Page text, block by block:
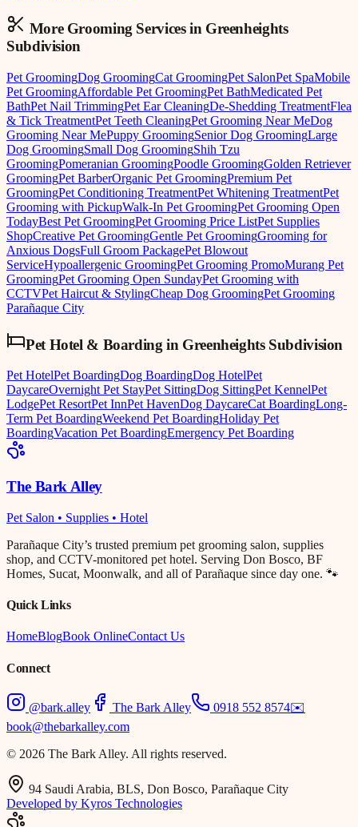
More Grooming Services in Greenheights
Subdivision
Pet GroomingDog GroomingCat GroomingPet SalonPet SpaMobile
Pet GroomingAffordable Pet GroomingPet BathMedicated Pet
BathPet Nail TrimmingPet Ear CleaningDe-Shedding TreatmentFlea
& Tick TreatmentPet Teeth CleaningPet Grooming Near MeDog
Grooming Near MePuppy GroomingSenior Dog GroomingLarge
Dog GroomingSmall Dog GroomingShih Tzu
GroomingPomeranian GroomingPoodle GroomingGolden Retriever
GroomingPet BarberOrganic Pet GroomingPremium Pet
GroomingPet Conditioning TreatmentPet Whitening TreatmentPet
Grooming with PickupWalk-In Pet GroomingPet Grooming Open
TodayBest Pet GroomingPet Grooming Price ListPet Supplies
ShopCreative Pet GroomingGentle Pet GroomingGrooming for
Anxious DogsFull Groom PackagePet Blowout
ServiceHypoallergenic GroomingPet Grooming PromoMurang Pet
GroomingPet Grooming Open SundayPet Grooming with
CCTVPet Haircut & StylingCheap Dog GroomingPet Grooming
Parañaque City
Pet Hotel & Boarding in Greenheights Subdivision
Pet HotelPet BoardingDog BoardingDog HotelPet
DaycareOvernight Pet StayPet SittingDog SittingPet KennelPet
LodgePet ResortPet InnPet HavenDog DaycareCat BoardingLong-
Term Pet BoardingWeekend Pet BoardingHoliday Pet
BoardingVacation Pet BoardingEmergency Pet Boarding
The Bark Alley
Pet Salon • Supplies • Hotel
Parañaque City’s trusted premium pet grooming salon, supplies
shop, and CCTV-monitored pet hotel. Serving Don Bosco, BF
Homes, Sucat, Moonwalk, and all of Parañaque since day one. 🐾
Quick Links
HomeBlogBook OnlineContact Us
Connect
@bark.alley The Bark Alley 0918 552 8574✉️
book@thebarkalley.com
© 2026 The Bark Alley. All rights reserved.
94 Saudi Arabia, BLS, Don Bosco, Parañaque City
Developed by Kyros Technologies